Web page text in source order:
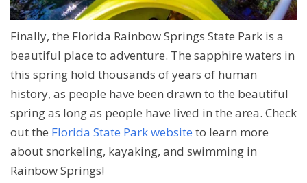
Finally, the Florida Rainbow Springs State Park is a
beautiful place to adventure. The sapphire waters in
this spring hold thousands of years of human
history, as people have been drawn to the beautiful
spring as long as people have lived in the area. Check
out the Florida State Park website to learn more
about snorkeling, kayaking, and swimming in
Rainbow Springs!